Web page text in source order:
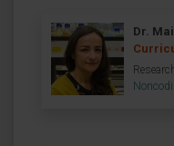
Dr.